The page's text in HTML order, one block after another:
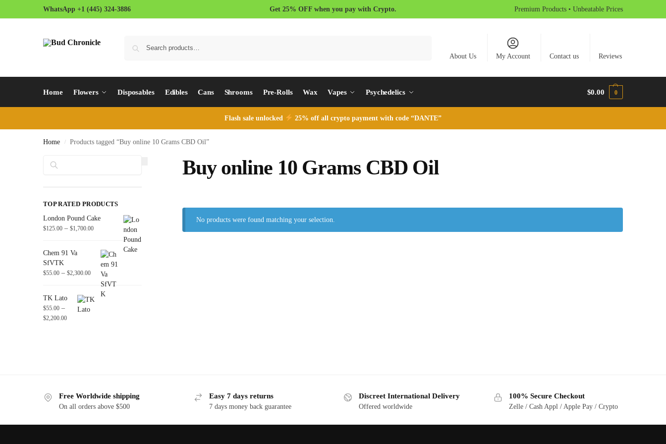
WhatsApp +1 (445) 324-3886 Get 25% OFF when you pay with Crypto. Premium Products • Unbeatable Prices
About Us My Account Contact us Reviews
Home Flowers Disposables Edibles Cans Shrooms Pre-Rolls Wax Vapes Psychedelics $0.00 0
Flash sale unlocked 25% off all crypto payment with code “DANTE”
Home / Products tagged “Buy online 10 Grams CBD Oil”
Buy online 10 Grams CBD Oil
No products were found matching your selection.
TOP RATED PRODUCTS
London Pound Cake
$125.00 – $1,700.00
Chem 91 Va
SfVTK
$55.00 – $2,300.00
TK Lato
$55.00 –
$2,200.00
Free Worldwide shipping
On all orders above $500
Easy 7 days returns
7 days money back guarantee
Discreet International Delivery
Offered worldwide
100% Secure Checkout
Zelle / Cash Appl / Apple Pay / Crypto